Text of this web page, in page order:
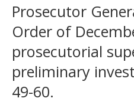
Prosecutor
Order of
prosecutorial
preliminary
49-60.